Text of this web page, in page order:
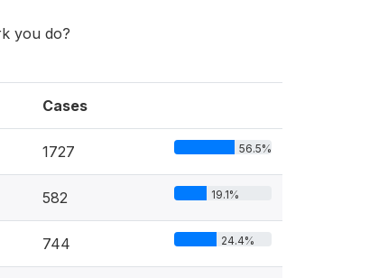
you do?
Cases
1727 56.5%
582 19.1%
744 24.4%